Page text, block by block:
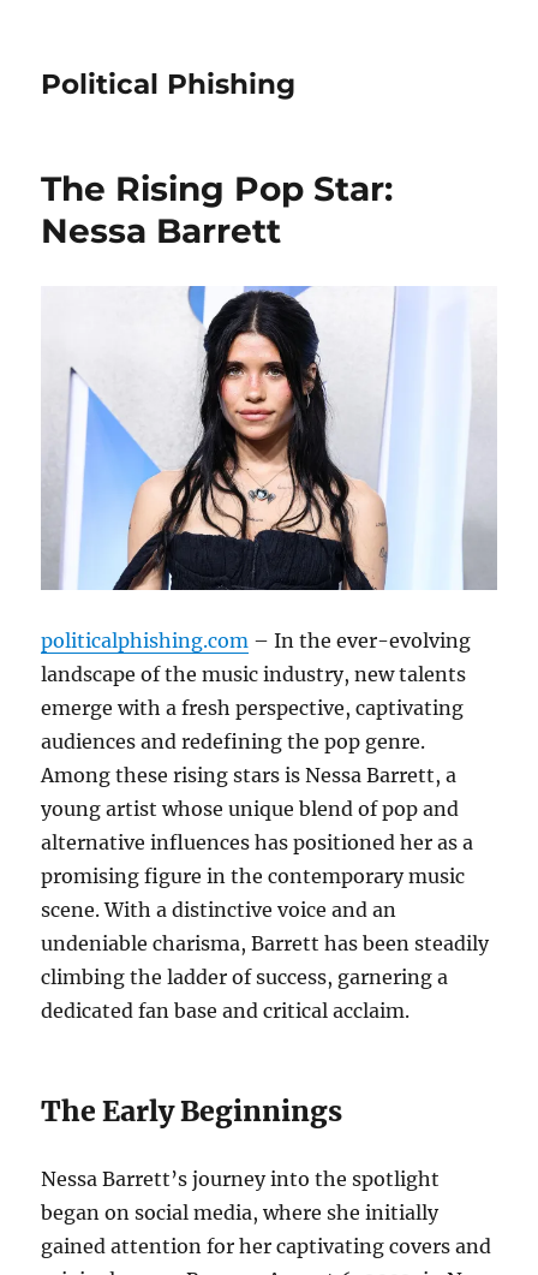
Political Phishing
The Rising Pop Star:
Nessa Barrett
politicalphishing.com – In the ever-evolving
landscape of the music industry, new talents
emerge with a fresh perspective, captivating
audiences and redefining the pop genre.
Among these rising stars is Nessa Barrett, a
young artist whose unique blend of pop and
alternative influences has positioned her as a
promising figure in the contemporary music
scene. With a distinctive voice and an
undeniable charisma, Barrett has been steadily
climbing the ladder of success, garnering a
dedicated fan base and critical acclaim.
The Early Beginnings
Nessa Barrett’s journey into the spotlight
began on social media, where she initially
gained attention for her captivating covers and